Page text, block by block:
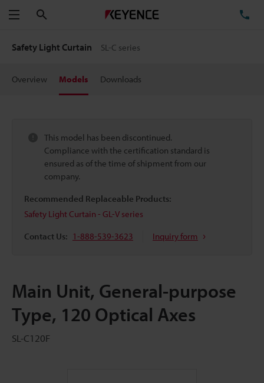
Menu
Safety Light Curtain SL-C series
Overview Models Downloads
This model has been discontinued.
Compliance with the certification standard is
ensured as of the time of shipment from our
company.
Recommended Replaceable Products:
Safety Light Curtain - GL-V series
Contact Us: 1-888-539-3623 Inquiry form
Main Unit, General-purpose
Type, 120 Optical Axes
SL-C120F